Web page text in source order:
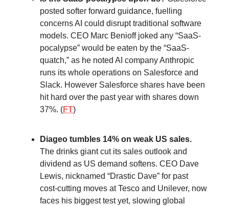
posted softer forward guidance, fuelling
concerns AI could disrupt traditional software
models. CEO Marc Benioff joked any “SaaS-
pocalypse” would be eaten by the “SaaS-
quatch,” as he noted AI company Anthropic
runs its whole operations on Salesforce and
Slack. However Salesforce shares have been
hit hard over the past year with shares down
37%. (FT)
Diageo tumbles 14% on weak US sales.
The drinks giant cut its sales outlook and
dividend as US demand softens. CEO Dave
Lewis, nicknamed “Drastic Dave” for past
cost-cutting moves at Tesco and Unilever, now
faces his biggest test yet, slowing global